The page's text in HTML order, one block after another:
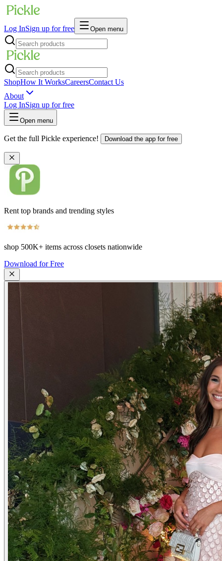
Log InSign up for free Open menu
ShopHow It WorksCareersContact Us
About
Log InSign up for free
Open menu
Get the full Pickle experience! Download the app for free
Rent top brands and trending styles
shop 500K+ items across closets nationwide
Download for Free